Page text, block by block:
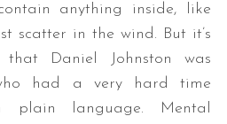
anything inside, like
scatter in the wind. But it’s
Daniel Johnston was
had a very hard time
plain language. Mental